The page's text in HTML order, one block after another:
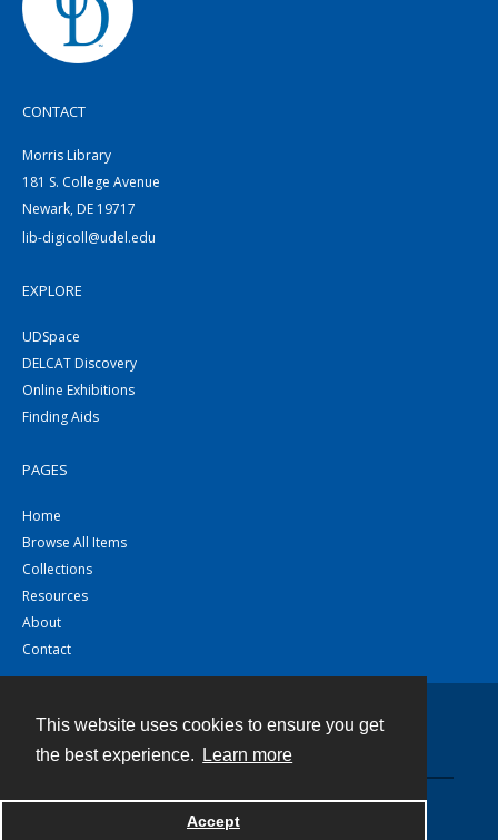
This website uses cookies to ensure you get
the best experience.
Learn more
Accept
CONTACT
Morris Library
181 S. College Avenue
Newark, DE 19717
lib-digicoll@udel.edu
EXPLORE
UDSpace
DELCAT Discovery
Online Exhibitions
Finding Aids
PAGES
Home
Browse All Items
Collections
Resources
About
Contact
Powered by